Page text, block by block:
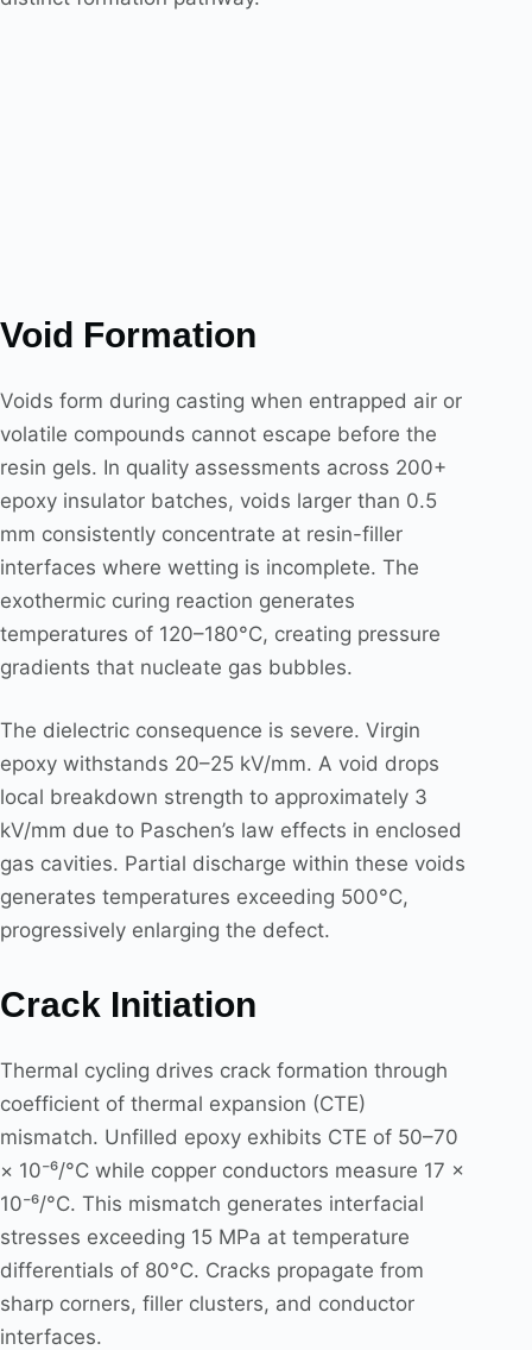
Void Formation
Voids form during casting when entrapped air or
volatile compounds cannot escape before the
resin gels. In quality assessments across 200+
epoxy insulator batches, voids larger than 0.5
mm consistently concentrate at resin-filler
interfaces where wetting is incomplete. The
exothermic curing reaction generates
temperatures of 120–180°C, creating pressure
gradients that nucleate gas bubbles.
The dielectric consequence is severe. Virgin
epoxy withstands 20–25 kV/mm. A void drops
local breakdown strength to approximately 3
kV/mm due to Paschen’s law effects in enclosed
gas cavities. Partial discharge within these voids
generates temperatures exceeding 500°C,
progressively enlarging the defect.
Crack Initiation
Thermal cycling drives crack formation through
coefficient of thermal expansion (CTE)
mismatch. Unfilled epoxy exhibits CTE of 50–70
× 10⁻⁶/°C while copper conductors measure 17 ×
10⁻⁶/°C. This mismatch generates interfacial
stresses exceeding 15 MPa at temperature
differentials of 80°C. Cracks propagate from
sharp corners, filler clusters, and conductor
interfaces.